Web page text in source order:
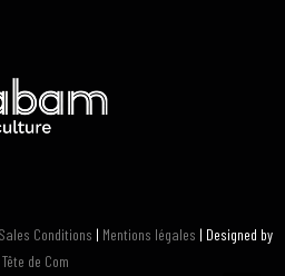
Conditions | Mentions légales | Designed by
Tête de Com